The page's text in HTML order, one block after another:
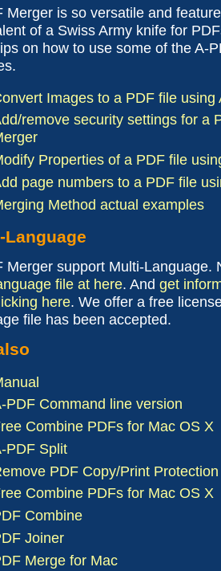
Merger is so versatile and
of a Swiss Army knife for
on how to use some of the A-
Images to a PDF file using
remove security settings for a
Properties of a PDF file
page numbers to a PDF file
Method actual examples
Language
Merger support Multi-Language.
file at here. And get
here. We offer a free
file has been accepted.
PDF Command line version
Combine PDFs for Mac OS X
PDF Split
PDF Copy/Print
Combine PDFs for Mac OS X
Combine
Joiner
Merge for Mac